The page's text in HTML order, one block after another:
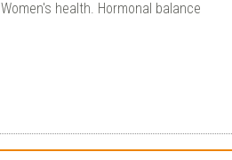
Women's health. Hormonal balance